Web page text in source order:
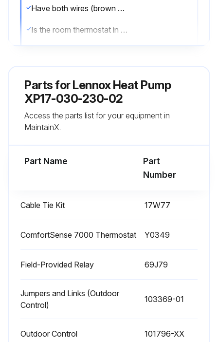
Have both wires (brown and black) been removed from the J2 terminal on the fan motor control (A177)?
Is the room thermostat in OFF position (unit in idle mode - no heating or cooling demands)?
Did the fan motor run at a reduced fan speed?
If the fan motor did not run, was the fan motor assembly replaced?
WARNING: This product and/or the indoor unit it is matched with may contain fiberglass wool. Disturbing the insulation during installation, maintenance, or repair will expose you to fiberglass wool dust. Breathing this may cause lung cancer. (Fiberglass wool is known to the State of California to cause cancer.) Fiberglass wool may also cause respiratory, skin, and eye irritation.
Parts forLennox Heat Pump
XP17-030-230-02
Access the parts list for your equipment in
MaintainX.
Part Name
Part
Number
Cable Tie Kit 17W77
ComfortSense 7000 Thermostat Y0349
Field-Provided Relay 69J79
Jumpers and Links (Outdoor
Control)
103369-01
Outdoor Control 101796-XX